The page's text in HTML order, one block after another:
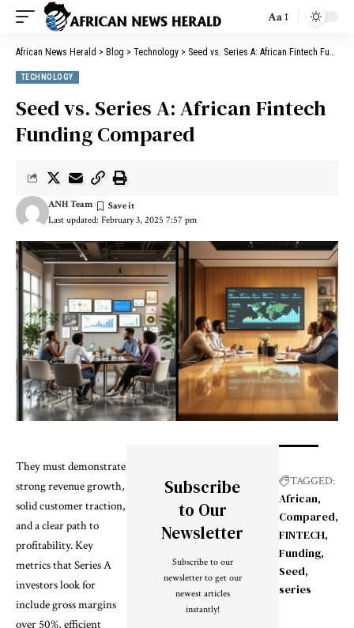
Aa
African News Herald > Blog > Technology > Seed vs. Series A: African Fintech Funding Compared
TECHNOLOGY
Seed vs. Series A: African Fintech
Funding Compared
Last updated: February 3, 2025 7:57 pm
ANH Team
They must demonstrate
strong revenue growth,
solid customer traction,
and a clear path to
profitability. Key
metrics that Series A
investors look for
include gross margins
over 50%, efficient
Subscribe
to Our
Newsletter
Subscribe to our
newsletter to get our
newest articles
instantly!
TAGGED:
African
Compared
FINTECH
Funding
Seed
series